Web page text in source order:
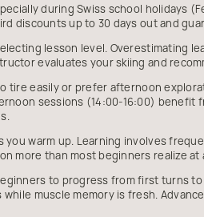
during Swiss school holidays
discounts up to 30 days out and
lesson level. Overestimating
evaluates your skiing and
tire easily or prefer afternoon
sessions (14:00-16:00)
you warm up. Learning involves
more than most beginners realize
to progress from first turns
muscle memory is fresh.